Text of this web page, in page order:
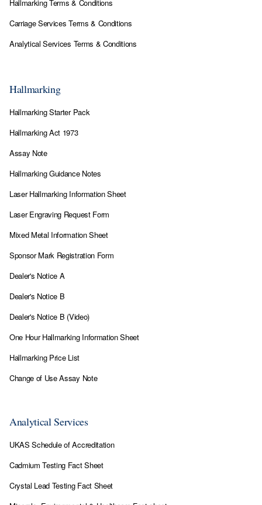
Hallmarking Terms & Conditions
Carriage Services Terms & Conditions
Analytical Services Terms & Conditions
Hallmarking
Hallmarking Starter Pack
Hallmarking Act 1973
Assay Note
Hallmarking Guidance Notes
Laser Hallmarking Information Sheet
Laser Engraving Request Form
Mixed Metal Information Sheet
Sponsor Mark Registration Form
Dealer's Notice A
Dealer's Notice B
Dealer's Notice B (Video)
One Hour Hallmarking Information Sheet
Hallmarking Price List
Change of Use Assay Note
Analytical Services
UKAS Schedule of Accreditation
Cadmium Testing Fact Sheet
Crystal Lead Testing Fact Sheet